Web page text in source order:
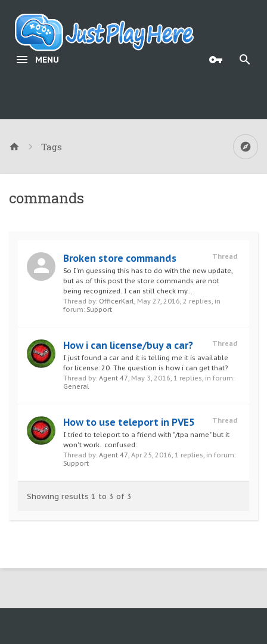
MENU
Tags
commands
Thread
Broken store commands
So I'm guessing this has to do with the new update,
but as of this post the store commands are not
being recognized. I can still check my...
Thread by: OfficerKarl, May 27, 2016, 2 replies, in
forum: Support
Thread
How i can license/buy a car?
I just found a car and it is telling me it is available
for license: 20. The question is how i can get that?
Thread by: Agent 47, May 3, 2016, 1 replies, in forum:
General
Thread
How to use teleport in PVE5
I tried to teleport to a friend with "/tpa name" but it
won't work. :confused:
Thread by: Agent 47, Apr 25, 2016, 1 replies, in forum:
Support
Showing results 1 to 3 of 3